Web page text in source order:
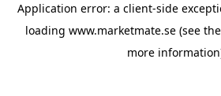
Application error: a client-side
loading www.marketmate.se(see the
more